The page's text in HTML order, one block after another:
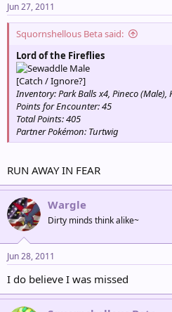
Jun 27, 2011
Squornshellous Beta said:
Lord of the Fireflies
Male
[Catch / Ignore?]
Inventory: Park Balls x4, Pineco (Male),
Points for Encounter: 45
Total Points: 405
Partner Pokémon: Turtwig
RUN AWAY IN FEAR
Wargle
Dirty minds think alike~
Jun 28, 2011
I do believe I was missed